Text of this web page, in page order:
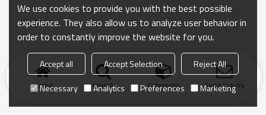
Home search Categories Send Inquiry
We use cookies to provide you with the best possible
experience. They also allow us to analyze user behavior in
order to constantly improve the website for you.
Accept all Accept Selection
Reject All
Necessary
Analytics Preferences Marketing